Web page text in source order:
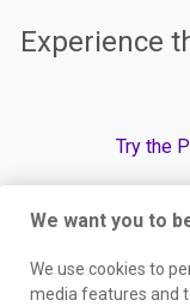
Experience
Try the
© The
We want you to
We use cookies to
media features and